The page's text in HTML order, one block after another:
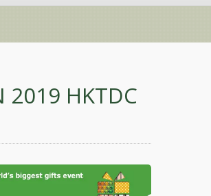
2019 HKTDC